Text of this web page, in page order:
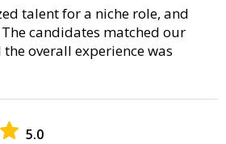
talent for a niche role, and
candidates matched our
overall experience was
5.0